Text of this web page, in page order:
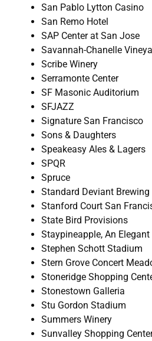
San Pablo Lytton Casino
San Remo Hotel
SAP Center at San Jose
Savannah-Chanelle
Scribe Winery
Serramonte Center
SF Masonic Auditorium
SFJAZZ
Signature San Francisco
Sons & Daughters
Speakeasy Ales & Lagers
SPQR
Spruce
Standard Deviant Brewing
Stanford Court San
State Bird Provisions
Staypineapple, An
Stephen Schott Stadium
Stern Grove Concert
Stoneridge Shopping
Stonestown Galleria
Stu Gordon Stadium
Summers Winery
Sunvalley Shopping